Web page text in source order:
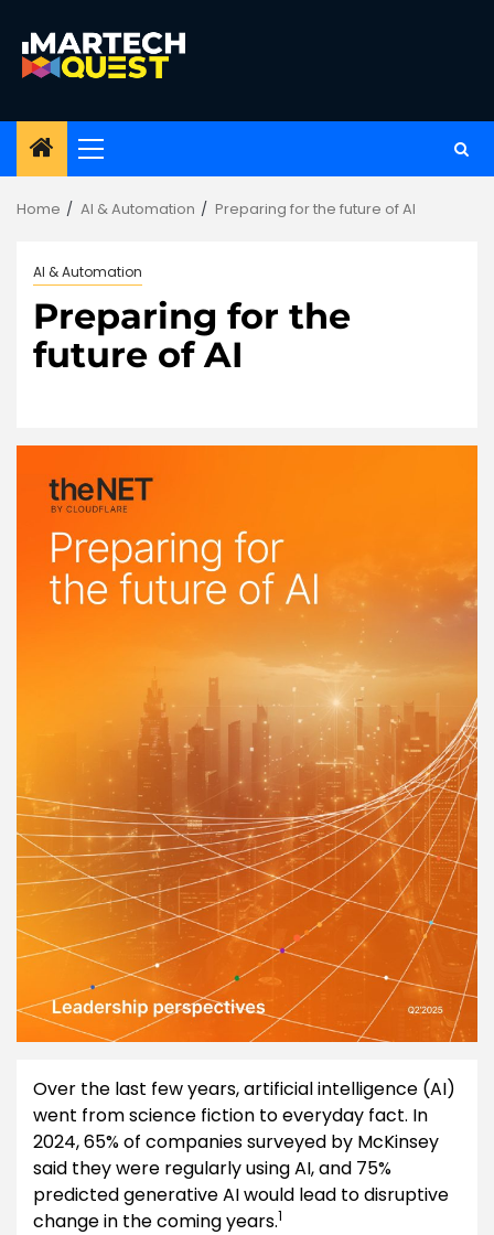
content
Primary
Home AI & Automation Preparing for the future of AI
AI & Automation
Preparing for the
future of AI
Over the last few years, artificial intelligence (AI)
went from science fiction to everyday fact. In
2024, 65% of companies surveyed by McKinsey
said they were regularly using AI, and 75%
predicted generative AI would lead to disruptive
change in the coming years.1